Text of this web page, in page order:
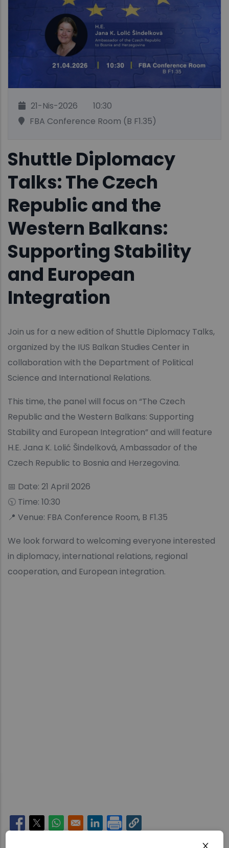
21-Nis-2026
10:30
FBA Conference Room (B F1.35)
Shuttle Diplomacy
Talks: The Czech
Republic and the
Western Balkans:
Supporting Stability
and European
Integration
Join us for a new edition of Shuttle Diplomacy Talks,
organized by the IUS Balkan Studies Center in
collaboration with the Department of Political
Science and International Relations.
This time, the panel will focus on “The Czech
Republic and the Western Balkans: Supporting
Stability and European Integration” and will feature
H.E. Jana K. Lolić Šindelková, Ambassador of the
Czech Republic to Bosnia and Herzegovina.
📅 Date: 21 April 2026
🕥 Time: 10:30
📍 Venue: FBA Conference Room, B F1.35
We look forward to welcoming everyone interested
in diplomacy, international relations, regional
cooperation, and European integration.
Opens in a new window
Opens in a new window
Opens in a new window
Opens in a new window